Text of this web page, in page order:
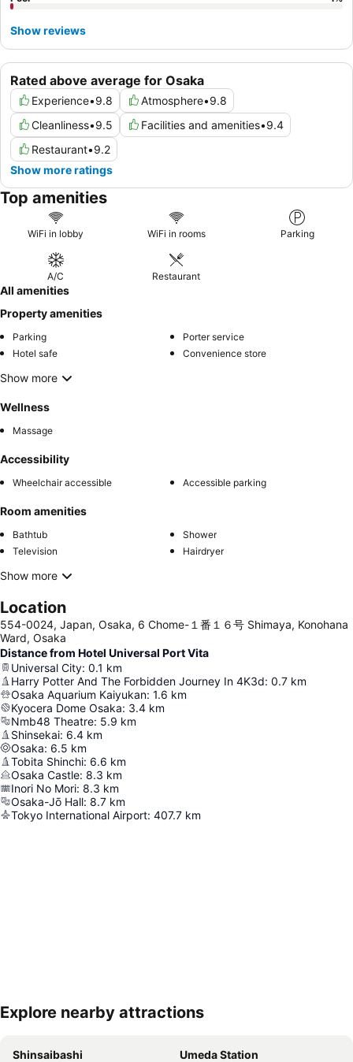
Rated above average for Osaka
Experience•9.8 Atmosphere•9.8
Cleanliness•9.5 Facilities and amenities•9.4
Restaurant•9.2
Show more ratings
Show reviews
Top amenities
WiFi in lobby WiFi in rooms Parking
A/C Restaurant
All amenities
Property amenities
Parking
Porter service
Hotel safe
Convenience store
Show more
Wellness
Massage
Accessibility
Wheelchair accessible Accessible parking
Room amenities
Bathtub
Shower
Television
Hairdryer
Show more
Location
554-0024, Japan, Osaka, 6 Chome-１番１６号 Shimaya, Konohana
Ward, Osaka
Distance from Hotel Universal Port Vita
Universal City: 0.1 km
Harry Potter And The Forbidden Journey In 4K3d: 0.7 km
Osaka Aquarium Kaiyukan: 1.6 km
Kyocera Dome Osaka: 3.4 km
Nmb48 Theatre: 5.9 km
Shinsekai: 6.4 km
Osaka: 6.5 km
Tobita Shinchi: 6.6 km
Osaka Castle: 8.3 km
Inori No Mori: 8.3 km
Osaka-Jō Hall: 8.7 km
Tokyo International Airport: 407.7 km
Expand map
Explore nearby attractions
Shinsaibashi
Umeda Station